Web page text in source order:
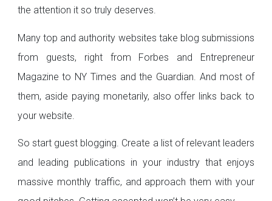
the attention it so truly deserves.
Many top and authority websites take blog submissions
from guests, right from Forbes and Entrepreneur
Magazine to NY Times and the Guardian. And most of
them, aside paying monetarily, also offer links back to
your website.
So start guest blogging. Create a list of relevant leaders
and leading publications in your industry that enjoys
massive monthly traffic, and approach them with your